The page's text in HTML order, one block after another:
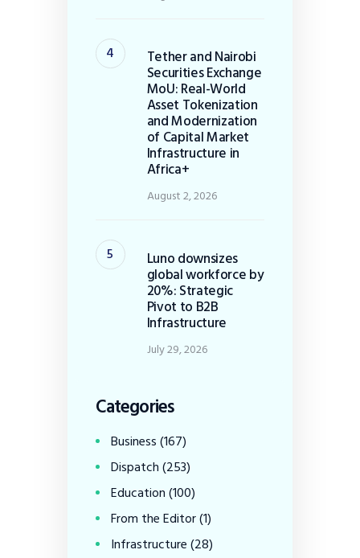
Tether and Nairobi
Securities Exchange
MoU: Real-World
Asset Tokenization
and Modernization
of Capital Market
Infrastructure in
Africa+
August 2, 2026
Luno downsizes
global workforce by
20%: Strategic
Pivot to B2B
Infrastructure
July 29, 2026
Categories
Business(167)
Dispatch(253)
Education(100)
From the Editor(1)
Infrastructure(28)